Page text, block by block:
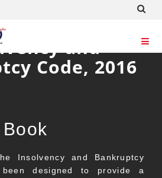
on the
and
Code, 2016
Insolvency and Bankruptcy
designed to provide a